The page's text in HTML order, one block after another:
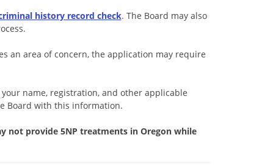
history record check. The Board may also
an area of concern, the application may require
name, registration, and other applicable
Board with this information.
not provide 5NP treatments in Oregon while